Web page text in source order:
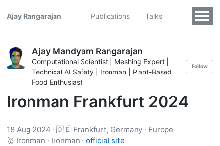
Ajay Rangarajan Publications Talks
Ajay Mandyam Rangarajan
Computational Scientist | Meshing Expert |
Technical AI Safety | Ironman | Plant-Based
Food Enthusiast
Follow
Ironman Frankfurt 2024
18 Aug 2024 · 🇩🇪 Frankfurt, Germany · Europe
🥇 Ironman · Ironman · official site